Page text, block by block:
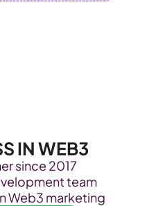
IN WEB3
since 2017
team
Web3 marketing